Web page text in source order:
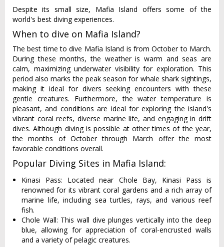
Despite its small size, Mafia Island offers some of the
world's best diving experiences.
When to dive on Mafia Island?
The best time to dive Mafia Island is from October to March.
During these months, the weather is warm and seas are
calm, maximizing underwater visibility for exploration. This
period also marks the peak season for whale shark sightings,
making it ideal for divers seeking encounters with these
gentle creatures. Furthermore, the water temperature is
pleasant, and conditions are ideal for exploring the island's
vibrant coral reefs, diverse marine life, and engaging in drift
dives. Although diving is possible at other times of the year,
the months of October through March offer the most
favorable conditions overall.
Popular Diving Sites in Mafia Island:
Kinasi Pass: Located near Chole Bay, Kinasi Pass is
renowned for its vibrant coral gardens and a rich array of
marine life, including sea turtles, rays, and various reef
fish.
Chole Wall: This wall dive plunges vertically into the deep
blue, allowing for appreciation of coral-encrusted walls
and a variety of pelagic creatures.